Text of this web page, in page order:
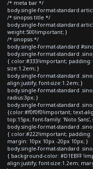
/* meta bar */
body.single-format-standard
/* sinopsis title */
body.single-format-standard
weight:500!important; }
/* sinopsis */
body.single-format-standard
body.single-format-standard
{ color:#333!important; padding:
size:1.2em; }
body.single-format-standard
align:justify; font-size:1.2em; }
body.single-format-standard
radius:3px; }
body.single-format-standard
{color:#f0f0f0!important; text-
top:15px; font-family: 'Noto
body.single-format-standard
{ color:#222!important; padding:
margin: 10px 10px -20px 10px; }
body.single-format-standard
{ background-color: #D1EBFF
align:justify; font-size:1.2em;